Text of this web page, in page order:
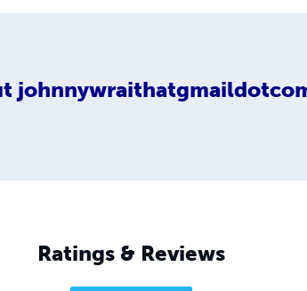
Ratings & Reviews